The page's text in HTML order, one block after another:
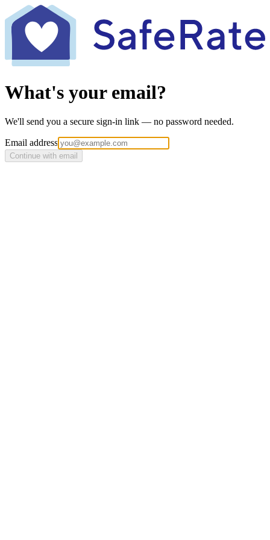
What's your email?
We'll send you a secure sign-in link — no password needed.
Email address
Continue with email